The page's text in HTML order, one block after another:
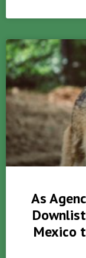
As
Mexico